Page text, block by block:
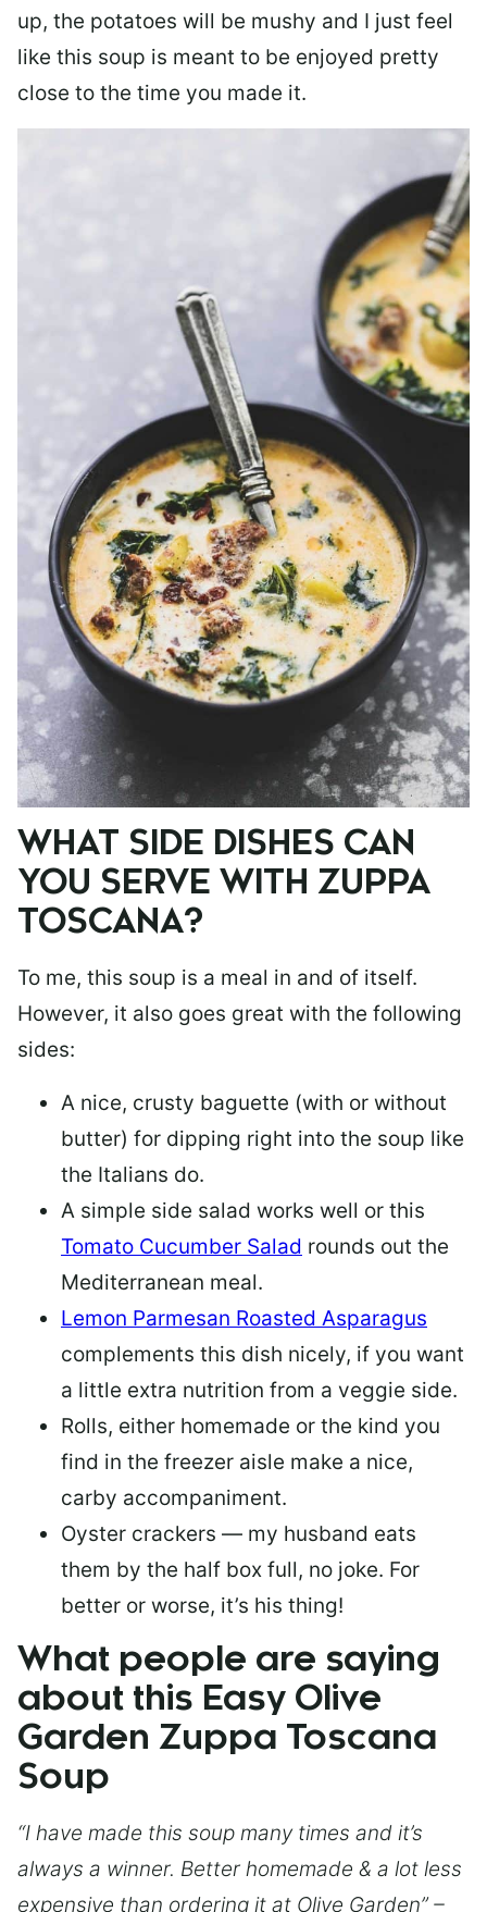
up, the potatoes will be mushy and I just feel
like this soup is meant to be enjoyed pretty
close to the time you made it.
WHAT SIDE DISHES CAN
YOU SERVE WITH ZUPPA
TOSCANA?
To me, this soup is a meal in and of itself.
However, it also goes great with the following
sides:
A nice, crusty baguette (with or without
butter) for dipping right into the soup like
the Italians do.
A simple side salad works well or this
Tomato Cucumber Salad rounds out the
Mediterranean meal.
Lemon Parmesan Roasted Asparagus
complements this dish nicely, if you want
a little extra nutrition from a veggie side.
Rolls, either homemade or the kind you
find in the freezer aisle make a nice,
carby accompaniment.
Oyster crackers — my husband eats
them by the half box full, no joke. For
better or worse, it’s his thing!
What people are saying
about this Easy Olive
Garden Zuppa Toscana
Soup
“I have made this soup many times and it’s
always a winner. Better homemade & a lot less
expensive than ordering it at Olive Garden” –